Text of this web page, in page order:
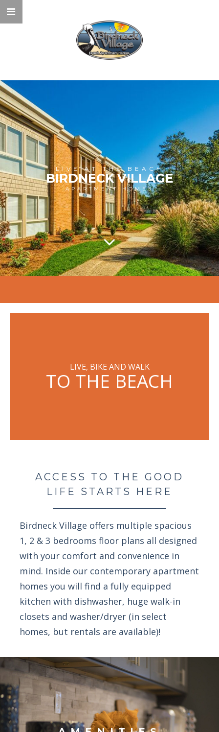
LIVE AT THE BEACH
BIRDNECK VILLAGE
APARTMENT HOMES
LIVE, BIKE AND WALK
TO THE BEACH
ACCESS TO THE GOOD
LIFE STARTS HERE
Birdneck Village offers multiple spacious
1, 2 & 3 bedrooms floor plans all designed
with your comfort and convenience in
mind. Inside our contemporary apartment
homes you will find a fully equipped
kitchen with dishwasher, huge walk-in
closets and washer/dryer (in select
homes, but rentals are available)!